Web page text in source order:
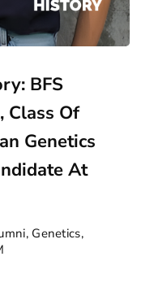
BFS
Class Of
Genetics
At
, Genetics,